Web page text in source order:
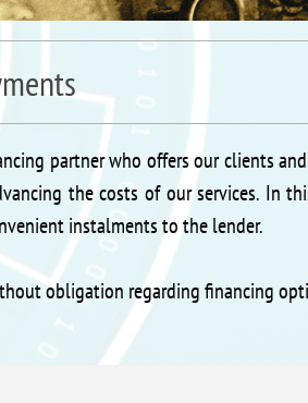
partner who offers our clients
the costs of our services. In
instalments to the lender.
obligation regarding financing